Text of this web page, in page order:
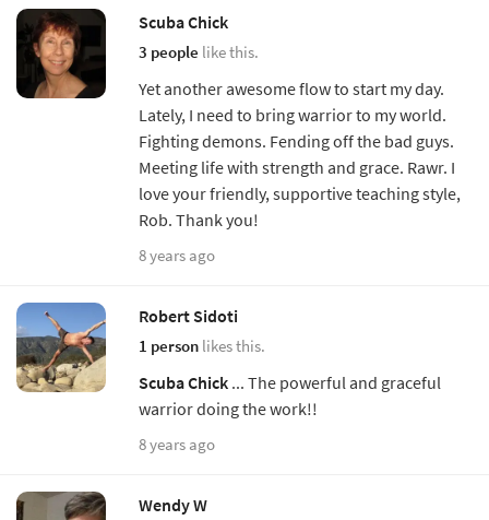
Scuba Chick
3 people like this.
Yet another awesome flow to start my day.
Lately, I need to bring warrior to my world.
Fighting demons. Fending off the bad guys.
Meeting life with strength and grace. Rawr. I
love your friendly, supportive teaching style,
Rob. Thank you!
8 years ago
Robert Sidoti
1 person likes this.
Scuba Chick ... The powerful and graceful
warrior doing the work!!
8 years ago
Wendy W